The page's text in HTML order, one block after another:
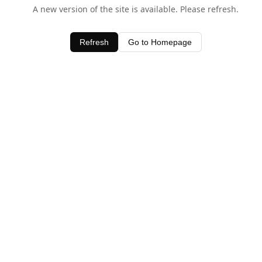
A new version of the site is available. Please refresh.
Refresh Go to Homepage